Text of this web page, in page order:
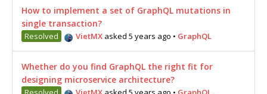
How to implement a set of GraphQL mutations in
single transaction?
Resolved VietMX asked 5 years ago • GraphQL
Whether do you find GraphQL the right fit for
designing microservice architecture?